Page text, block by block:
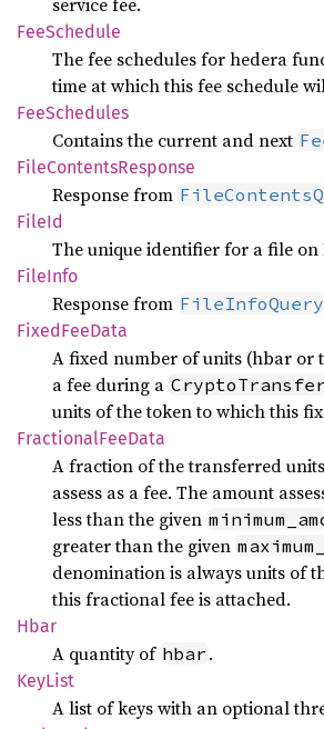
FeeSchedule
The fee schedules for hedera
time at which this fee schedule
FeeSchedules
Contains the current and next
FileContentsResponse
Response from
FileId
The unique identifier for a file on
FileInfo
Response from FileInfoQuery
FixedFeeData
A fixed number of units (hbar or
a fee during a CryptoTransfer
units of the token to which this
FractionalFeeData
A fraction of the transferred
assess as a fee. The amount
less than the given
greater than the given
denomination is always units of
this fractional fee is attached.
Hbar
A quantity of hbar .
KeyList
A list of keys with an optional